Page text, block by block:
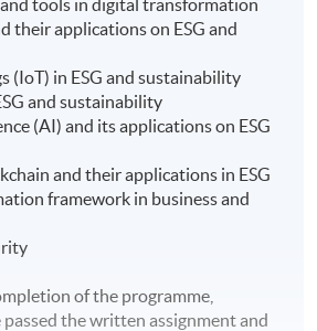
and tools in digital transformation
their applications on ESG and
(IoT) in ESG and sustainability
and sustainability
(AI) and its applications on ESG
and their applications in ESG
framework in business and
of the programme,
the written assignment and